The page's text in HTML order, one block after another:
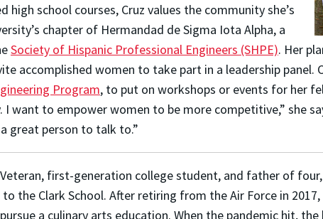
high school courses, Cruz values the community she’s
chapter of Hermandad de Sigma Iota Alpha, a
Society of Hispanic Professional Engineers (SHPE). Her
accomplished women to take part in a leadership panel.
Program, to put on workshops or events for her
want to empower women to be more competitive,” she
great person to talk to.”
Veteran, first-generation college student, and father of four,
the Clark School. After retiring from the Air Force in
a culinary arts education. When the pandemic hit,